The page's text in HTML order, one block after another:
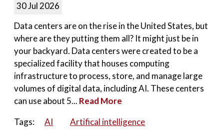
30 Jul 2026
Data centers are on the rise in the United States, but
where are they putting them all? It might just be in
your backyard. Data centers were created to be a
specialized facility that houses computing
infrastructure to process, store, and manage large
volumes of digital data, including AI. These centers
can use about 5... Read More
Tags:
AI Artifical intelligence